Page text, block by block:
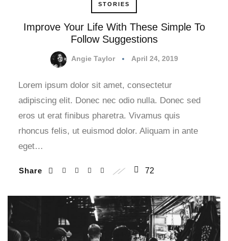
STORIES
Improve Your Life With These Simple To
Follow Suggestions
Angie Taylor April 24, 2019
Lorem ipsum dolor sit amet, consectetur
adipiscing elit. Donec nec odio nulla. Donec sed
eros ut erat finibus pharetra. Vivamus quis
rhoncus felis, ut euismod dolor. Aliquam in ante
eget…
Share 72